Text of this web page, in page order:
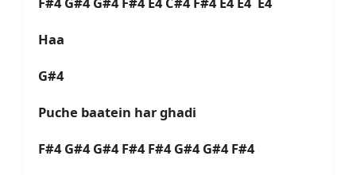
Haa
G#4
Puche baatein har ghadi
F#4 G#4 G#4 F#4 F#4 G#4 G#4 F#4